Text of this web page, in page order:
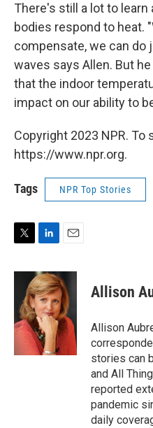
There's still a lot to learn
bodies respond to heat.
compensate, we can do
waves says Allen. But
that the indoor
impact on our ability to
Copyright 2023 NPR. To
https://www.npr.org.
Tags NPR Top Stories
i
e
r
n
k
e
d
I
n
a
i
l
Allison
Allison
stories can
and All
reported
pandemic
daily